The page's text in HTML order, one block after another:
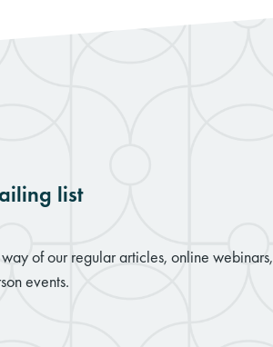
list
of our regular articles, online webinars,
events.